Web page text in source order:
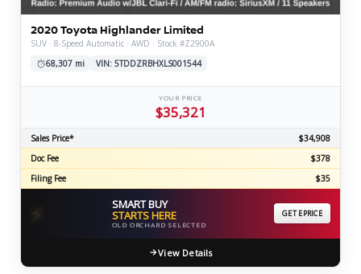
2020 Toyota Highlander Limited
SUV · 8-Speed Automatic · AWD · Stock #Z2900A
68,307 mi
VIN: 5TDDZRBHXLS001544
YOUR PRICE
$35,321
Sales Price*
$34,908
Doc Fee
$378
Filing Fee
$35
⚡ SMART BUY
STARTS HERE
OLD ORCHARD SELECTED
GET EPRICE
View Details